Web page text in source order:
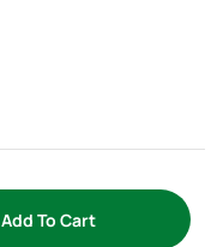
Add To Cart